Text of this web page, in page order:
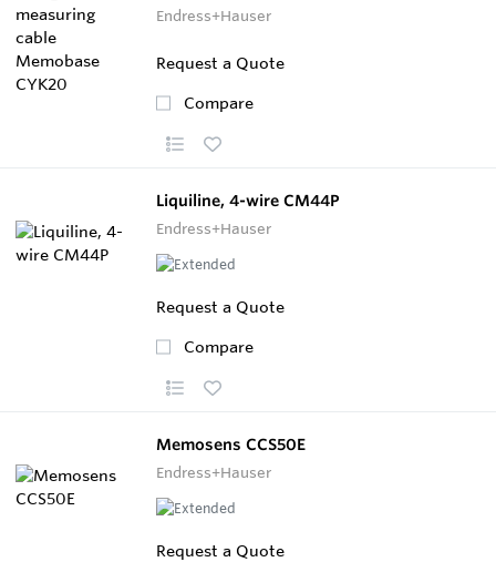
Endress+Hauser
Request a Quote
Compare
Liquiline, 4-wire CM44P
Endress+Hauser
Request a Quote
Compare
Memosens CCS50E
Endress+Hauser
Request a Quote